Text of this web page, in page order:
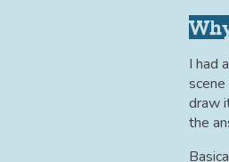
I had
draw
the